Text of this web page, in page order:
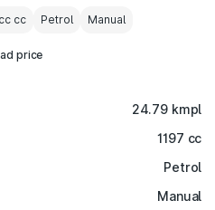
cc Petrol Manual
price
24.79 kmpl
1197 cc
Petrol
Manual